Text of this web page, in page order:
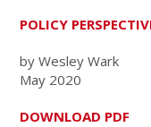
POLICY
by Wesley Wark
May 2020
DOWNLOAD PDF